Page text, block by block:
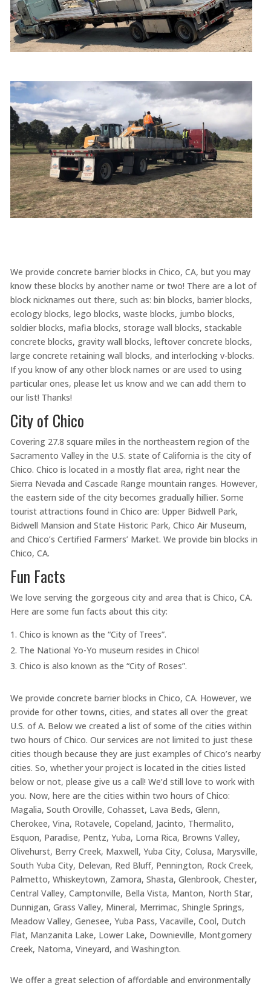
We provide concrete barrier blocks in Chico, CA, but you may
know these blocks by another name or two! There are a lot of
block nicknames out there, such as: bin blocks, barrier blocks,
ecology blocks, lego blocks, waste blocks, jumbo blocks,
soldier blocks, mafia blocks, storage wall blocks, stackable
concrete blocks, gravity wall blocks, leftover concrete blocks,
large concrete retaining wall blocks, and interlocking v-blocks.
If you know of any other block names or are used to using
particular ones, please let us know and we can add them to
our list! Thanks!
City of Chico
Covering 27.8 square miles in the northeastern region of the
Sacramento Valley in the U.S. state of California is the city of
Chico. Chico is located in a mostly flat area, right near the
Sierra Nevada and Cascade Range mountain ranges. However,
the eastern side of the city becomes gradually hillier. Some
tourist attractions found in Chico are: Upper Bidwell Park,
Bidwell Mansion and State Historic Park, Chico Air Museum,
and Chico’s Certified Farmers’ Market. We provide bin blocks in
Chico, CA.
Fun Facts
We love serving the gorgeous city and area that is Chico, CA.
Here are some fun facts about this city:
Chico is known as the “City of Trees”.
The National Yo-Yo museum resides in Chico!
Chico is also known as the “City of Roses”.
We provide concrete barrier blocks in Chico, CA. However, we
provide for other towns, cities, and states all over the great
U.S. of A. Below we created a list of some of the cities within
two hours of Chico. Our services are not limited to just these
cities though because they are just examples of Chico’s nearby
cities. So, whether your project is located in the cities listed
below or not, please give us a call! We’d still love to work with
you. Now, here are the cities within two hours of Chico:
Magalia, South Oroville, Cohasset, Lava Beds, Glenn,
Cherokee, Vina, Rotavele, Copeland, Jacinto, Thermalito,
Esquon, Paradise, Pentz, Yuba, Loma Rica, Browns Valley,
Olivehurst, Berry Creek, Maxwell, Yuba City, Colusa, Marysville,
South Yuba City, Delevan, Red Bluff, Pennington, Rock Creek,
Palmetto, Whiskeytown, Zamora, Shasta, Glenbrook, Chester,
Central Valley, Camptonville, Bella Vista, Manton, North Star,
Dunnigan, Grass Valley, Mineral, Merrimac, Shingle Springs,
Meadow Valley, Genesee, Yuba Pass, Vacaville, Cool, Dutch
Flat, Manzanita Lake, Lower Lake, Downieville, Montgomery
Creek, Natoma, Vineyard, and Washington.
We offer a great selection of affordable and environmentally